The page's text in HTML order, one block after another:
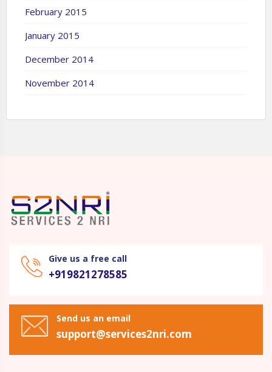
February 2015
January 2015
December 2014
November 2014
Give us a free call
+919821278585
Send us an email
support@services2nri.com